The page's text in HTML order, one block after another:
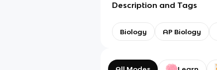
Description and Tags
Biology AP Biology